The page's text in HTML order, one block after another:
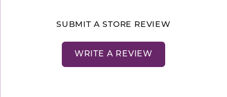
SUBMIT A STORE REVIEW
WRITE A REVIEW